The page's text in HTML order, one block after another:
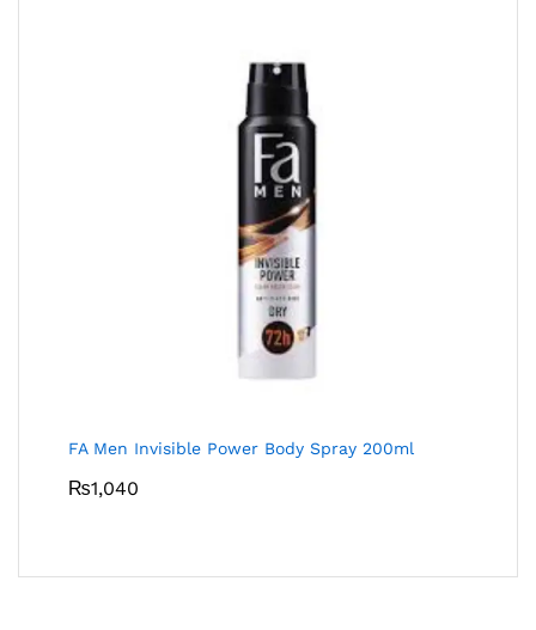
FA Men Invisible Power Body Spray 200ml
₨1,040